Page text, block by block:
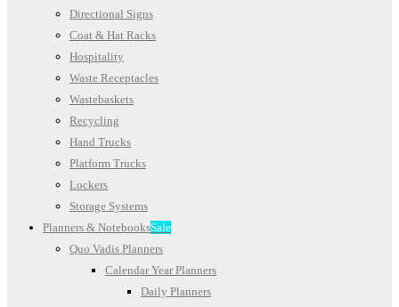
Directional Signs
Coat & Hat Racks
Hospitality
Waste Receptacles
Wastebaskets
Recycling
Hand Trucks
Platform Trucks
Lockers
Storage Systems
Planners & NotebooksSale
Quo Vadis Planners
Calendar Year Planners
Daily Planners